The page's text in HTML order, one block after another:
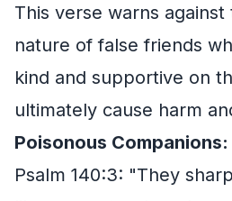
This verse warns
nature of false friends
kind and supportive on
ultimately cause harm
Poisonous Companions:
Psalm 140:3: "They